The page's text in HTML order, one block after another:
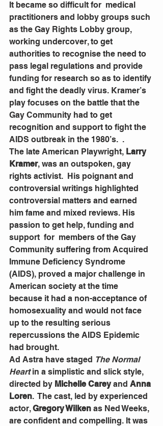
It became so difficult for  medical
practitioners and lobby groups such
as the Gay Rights Lobby group,
working undercover, to get
authorities to recognise the need to
pass legal regulations and provide
funding for research so as to identify
and fight the deadly virus. Kramer’s
play focuses on the battle that the
Gay Community had to get
recognition and support to fight the
AIDS outbreak in the 1980’s.  .
The late American Playwright, Larry
Kramer, was an outspoken, gay
rights activist.  His poignant and
controversial writings highlighted
controversial matters and earned
him fame and mixed reviews. His
passion to get help, funding and
support  for  members of the Gay
Community suffering from Acquired
Immune Deficiency Syndrome
(AIDS), proved a major challenge in
American society at the time
because it had a non-acceptance of
homosexuality and would not face
up to the resulting serious
repercussions the AIDS Epidemic
had brought.
Ad Astra have staged The Normal
Heart in a simplistic and slick style,
directed by Michelle Carey and Anna
Loren.  The cast, led by experienced
actor, Gregory Wilken as Ned Weeks,
are confident and compelling. It was